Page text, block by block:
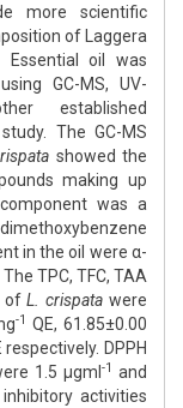
more scientific
of Laggera
oil was
GC-MS, UV-
established
The GC-MS
showed the
making up
was a
in the oil were α-
TPC, TFC, TAA
of L. crispata were
-1 QE, 61.85±0.00
respectively. DPPH
1.5 μgml -1 and
activities